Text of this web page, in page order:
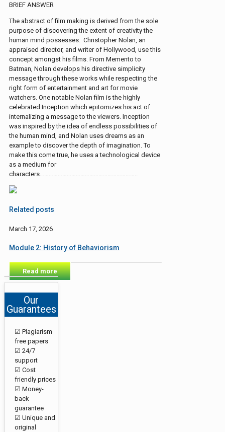
BRIEF ANSWER
The abstract of film making is derived from the sole
purpose of discovering the extent of creativity the
human mind possesses. Christopher Nolan, an
appraised director, and writer of Hollywood, use this
concept amongst his films. From Memento to
Batman, Nolan develops his directive simplicity
message through these works while respecting the
right form of entertainment and art for movie
watchers. One notable Nolan film is the highly
celebrated Inception which epitomizes his act of
internalizing a message to the viewers. Inception
was inspired by the idea of endless possibilities of
the human mind, and Nolan uses dreams as an
example to discover the depth of imagination. To
make this come true, he uses a technological device
as a medium for
characters………………………………………………………..
Related posts
March 17, 2026
Module 2: History of Behaviorism
Read more
Our
Guarantees
☑ Plagiarism
free papers
☑ 24/7
support
☑ Cost
friendly prices
☑ Money-
back
guarantee
☑ Unique and
original